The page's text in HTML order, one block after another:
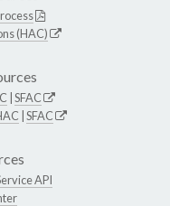
(HAC)
SFAC
SFAC
API